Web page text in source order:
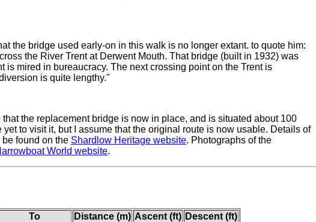
the bridge used early-on in this walk is no longer extant. to quote him:
the River Trent at Derwent Mouth. That bridge (built in 1932) was
is mired in bureaucracy. The next crossing point on the Trent is
is quite lengthy."
the replacement bridge is now in place, and is situated about 100
to visit it, but I assume that the original route is now usable. Details of
found on the Shardlow Heritage website. Photographs of the
World website.
To Distance (m) Ascent (ft) Descent (ft)